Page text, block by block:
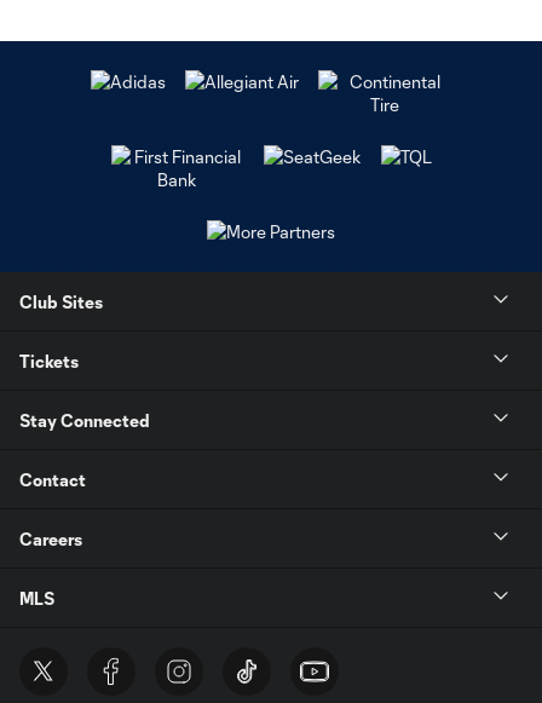
Club Sites
Tickets
Stay Connected
Contact
Careers
MLS